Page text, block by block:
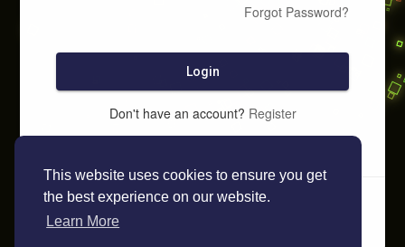
This website uses cookies to ensure you get
the best experience on our website.
Learn More
Forgot Password?
Login
Don't have an account? Register